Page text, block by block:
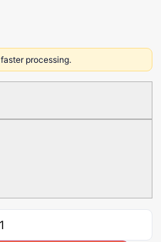
processing.